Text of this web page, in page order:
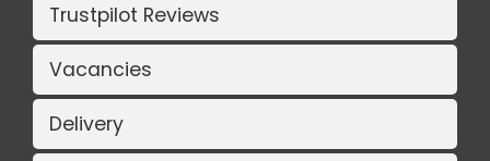
Trustpilot Reviews
Vacancies
Delivery